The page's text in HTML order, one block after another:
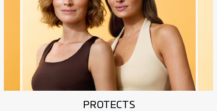
Dermatologically tested.
Ophthalmologically tested.
PROTECTS